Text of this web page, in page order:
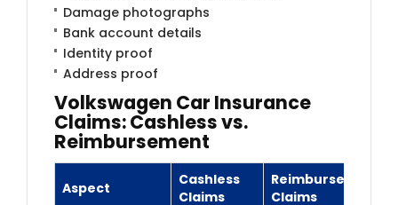
Damage photographs
Bank account details
Identity proof
Address proof
Volkswagen Car Insurance
Claims: Cashless vs.
Reimbursement
Aspect
Cashless
Claims
Reimbursement
Claims